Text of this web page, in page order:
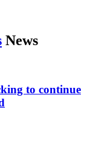
News
to continue